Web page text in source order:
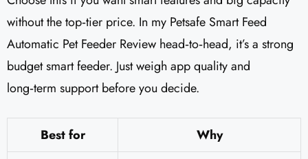
without the top‑tier price. In my Petsafe Smart Feed
Automatic Pet Feeder Review head‑to‑head, it’s a strong
budget smart feeder. Just weigh app quality and
long‑term support before you decide.
Best for
Why